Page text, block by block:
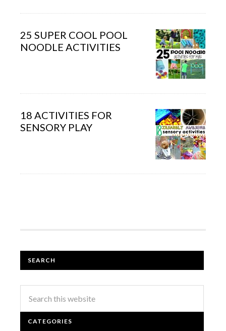
25 SUPER COOL POOL
NOODLE ACTIVITIES
18 ACTIVITIES FOR
SENSORY PLAY
SEARCH
CATEGORIES